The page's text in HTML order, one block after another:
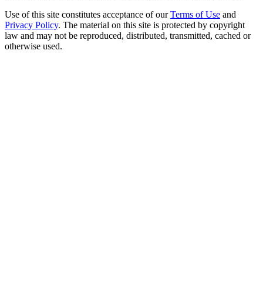
Use of this site constitutes acceptance of our Terms of Use and
Privacy Policy. The material on this site is protected by copyright
law and may not be reproduced, distributed, transmitted, cached or
otherwise used.